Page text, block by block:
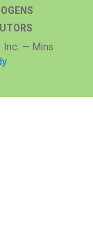
Inc. — Mins